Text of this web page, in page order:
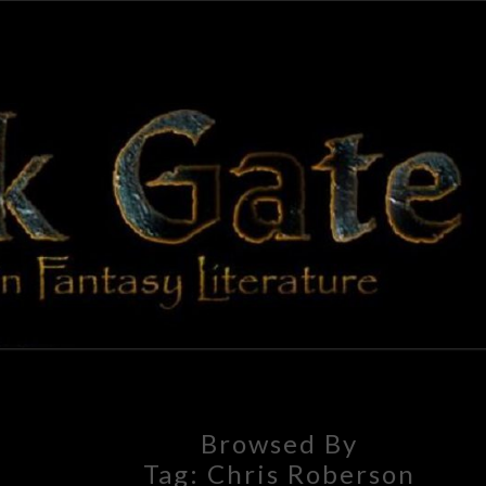
GATE
Adventures
In Fantasy
Literature
Browsed By
Tag: Chris Roberson